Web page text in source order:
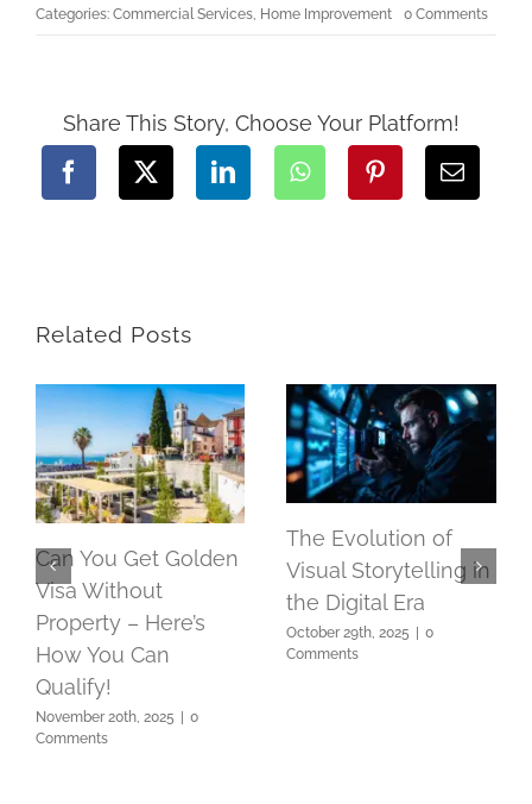
Categories: Commercial Services, Home Improvement 0 Commentson
Share This Story, Choose Your Platform!
Related Posts
Can You Get Golden
Visa Without
Property – Here’s
How You Can
Qualify!
November 20th, 2025 | 0
Comments
The Evolution of
Visual Storytelling in
the Digital Era
October 29th, 2025
0
Comments